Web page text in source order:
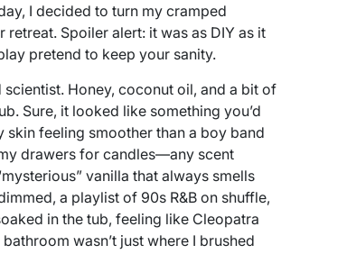
I decided to turn my cramped
Spoiler alert: it was as DIY as it
pretend to keep your sanity.
Honey, coconut oil, and a bit of
Sure, it looked like something you’d
feeling smoother than a boy band
drawers for candles—any scent
vanilla that always smells
a playlist of 90s R&B on shuffle,
in the tub, feeling like Cleopatra
wasn’t just where I brushed